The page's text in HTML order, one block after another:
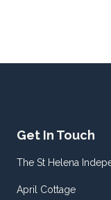
Get In Touch
The St Helena
April Cottage